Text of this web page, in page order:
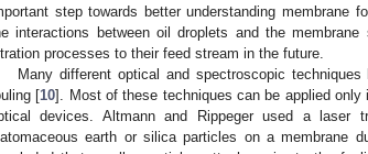
step towards better understanding membrane
interactions between oil droplets and the
processes to their feed stream in the future.
Many different optical and spectroscopic
[10]. Most of these techniques can be applied
devices. Altmann and Rippeger used a laser
earth or silica particles on a membrane